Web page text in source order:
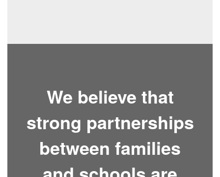
We believe that
strong partnerships
between families